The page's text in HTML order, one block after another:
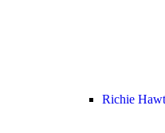
Richie